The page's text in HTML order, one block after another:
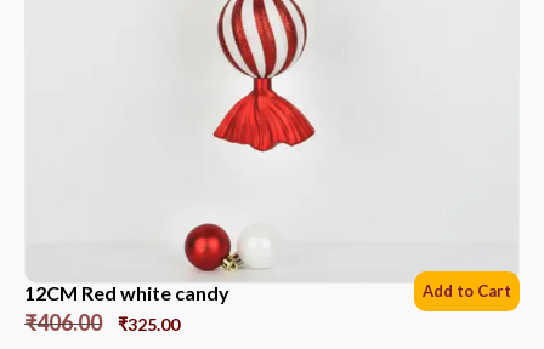
12CM Red white candy
₹406.00 ₹325.00
Add to Cart